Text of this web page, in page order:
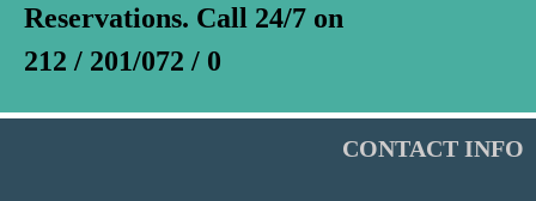
Reservations. Call 24/7 on
212 / 201/072 / 0
CONTACT INFO